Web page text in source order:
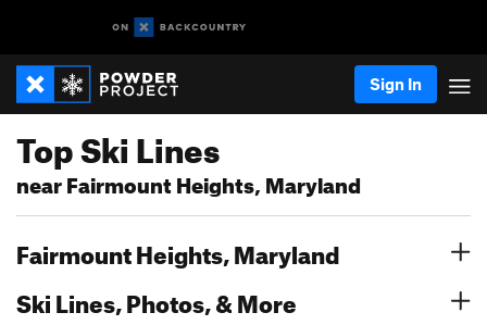
Sign In
Top Ski Lines
near Fairmount Heights, Maryland
Fairmount Heights, Maryland
Ski Lines, Photos, & More